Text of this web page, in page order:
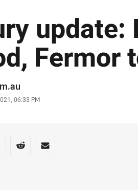
update:
Fermor
06:33 PM
social media
Facebook
via Twitter
Share via Reddit
Share via Email